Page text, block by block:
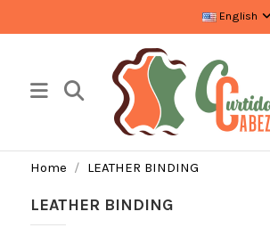
English
Home LEATHER BINDING
LEATHER BINDING